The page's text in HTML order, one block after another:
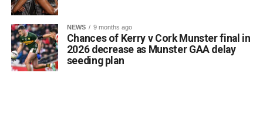
Attachments
0312188_Unknown-1 (6 MB)
NEWS 9 months ago
Chances of Kerry v Cork Munster final in
2026 decrease as Munster GAA delay
seeding plan